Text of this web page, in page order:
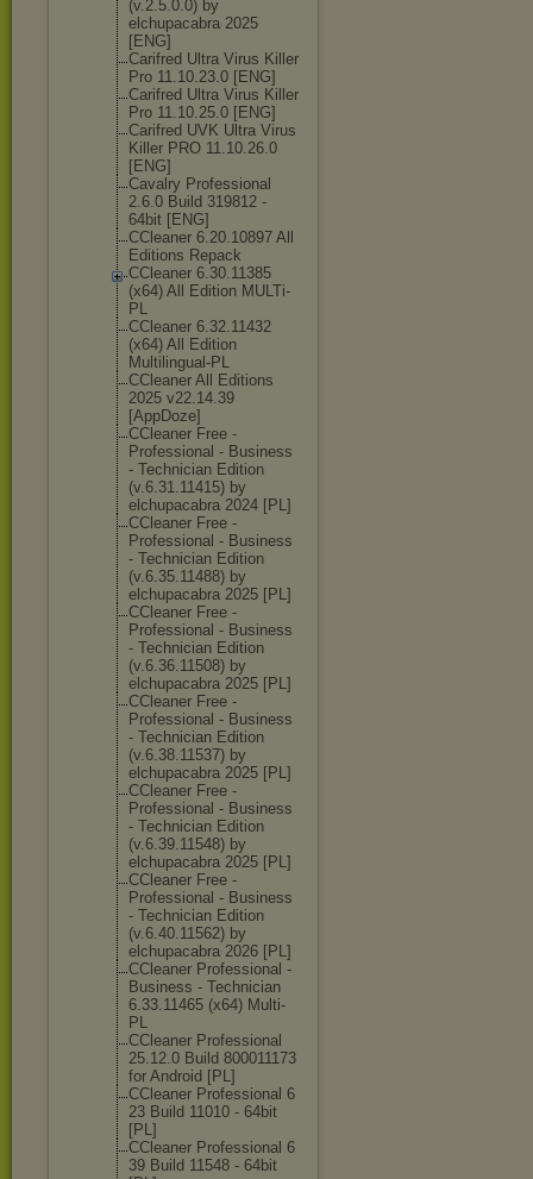
(v.2.5.0.0) by
elchupacabra 2025
[ENG]
Carifred Ultra Virus Killer
Pro 11.10.23.0 [ENG]
Carifred Ultra Virus Killer
Pro 11.10.25.0 [ENG]
Carifred UVK Ultra Virus
Killer PRO 11.10.26.0
[ENG]
Cavalry Professional
2.6.0 Build 319812 -
64bit [ENG]
CCleaner 6.20.10897 All
Editions Repack
CCleaner 6.30.11385
(x64) All Edition MULTi-
PL
CCleaner 6.32.11432
(x64) All Edition
Multilingual-P L
CCleaner All Editions
2025 v22.14.39
[AppDoze]
CCleaner Free -
Professional - Business
- Technician Edition
(v.6.31.11415) by
elchupacabra 2024 [PL]
CCleaner Free -
Professional - Business
- Technician Edition
(v.6.35.11488) by
elchupacabra 2025 [PL]
CCleaner Free -
Professional - Business
- Technician Edition
(v.6.36.11508) by
elchupacabra 2025 [PL]
CCleaner Free -
Professional - Business
- Technician Edition
(v.6.38.11537) by
elchupacabra 2025 [PL]
CCleaner Free -
Professional - Business
- Technician Edition
(v.6.39.11548) by
elchupacabra 2025 [PL]
CCleaner Free -
Professional - Business
- Technician Edition
(v.6.40.11562) by
elchupacabra 2026 [PL]
CCleaner Professional -
Business - Technician
6.33.11465 (x64) Multi-
PL
CCleaner Professional
25.12.0 Build 800011173
for Android [PL]
CCleaner Professional 6
23 Build 11010 - 64bit
[PL]
CCleaner Professional 6
39 Build 11548 - 64bit